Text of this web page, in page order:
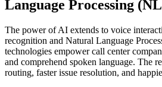
Language Processing
The power of AI extends to voice
recognition and Natural Language
technologies empower call center
and comprehend spoken language. The
routing, faster issue resolution, and